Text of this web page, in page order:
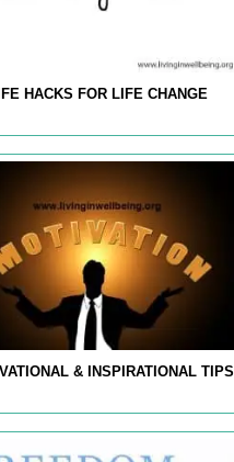
HACKS FOR LIFE CHANGE
& INSPIRATIONAL TIPS